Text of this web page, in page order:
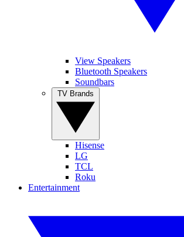
View Speakers
Bluetooth Speakers
Soundbars
Hisense
LG
TCL
Roku
Entertainment